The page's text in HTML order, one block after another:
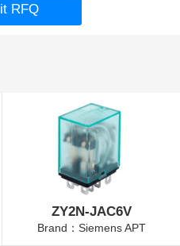
RFQ
ZY2N-JAC6V
Brand：Siemens APT